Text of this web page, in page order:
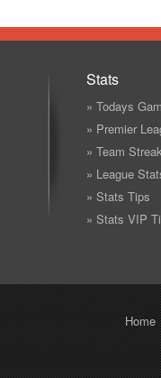
Stats
» Todays
» Premier
» Team
» League
» Stats Tips
» Stats VIP
Home